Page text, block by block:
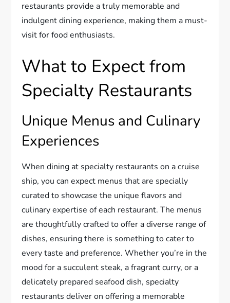
restaurants provide a truly memorable and
indulgent dining experience, making them a must-
visit for food enthusiasts.
What to Expect from
Specialty Restaurants
Unique Menus and Culinary
Experiences
When dining at specialty restaurants on a cruise
ship, you can expect menus that are specially
curated to showcase the unique flavors and
culinary expertise of each restaurant. The menus
are thoughtfully crafted to offer a diverse range of
dishes, ensuring there is something to cater to
every taste and preference. Whether you’re in the
mood for a succulent steak, a fragrant curry, or a
delicately prepared seafood dish, specialty
restaurants deliver on offering a memorable